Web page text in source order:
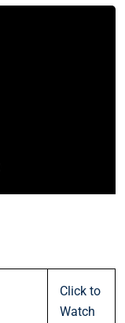
Click to
Watch